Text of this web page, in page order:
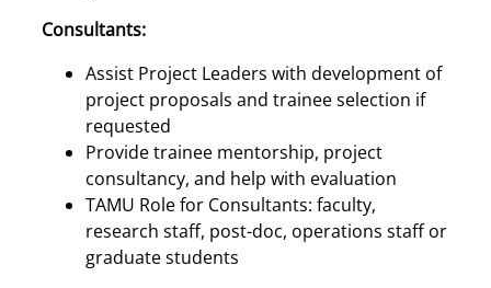
Consultants:
Assist Project Leaders with development of
project proposals and trainee selection if
requested
Provide trainee mentorship, project
consultancy, and help with evaluation
TAMU Role for Consultants: faculty,
research staff, post-doc, operations staff or
graduate students